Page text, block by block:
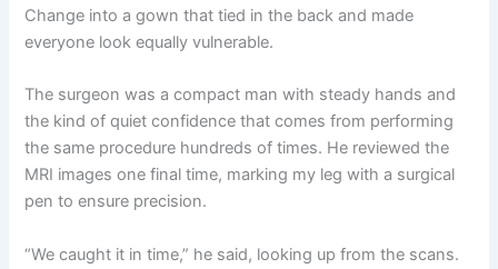
Change into a gown that tied in the back and made
everyone look equally vulnerable.
The surgeon was a compact man with steady hands and
the kind of quiet confidence that comes from performing
the same procedure hundreds of times. He reviewed the
MRI images one final time, marking my leg with a surgical
pen to ensure precision.
“We caught it in time,” he said, looking up from the scans.